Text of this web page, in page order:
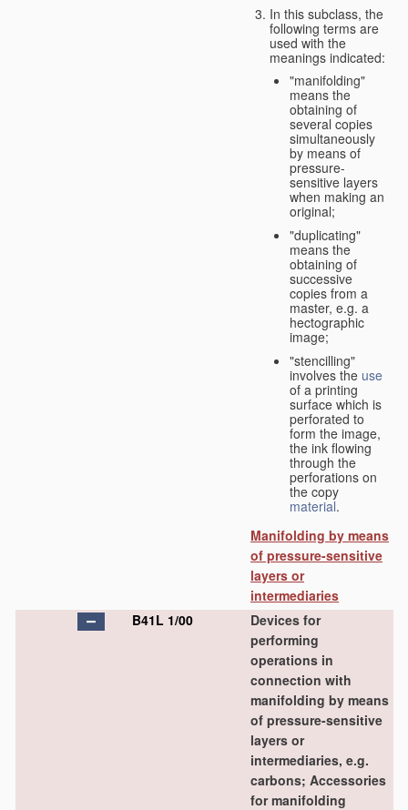
In this subclass, the
following terms are
used with the
meanings indicated:
"manifolding"
means the
obtaining of
several copies
simultaneously
by means of
pressure-
sensitive layers
when making an
original;
"duplicating"
means the
obtaining of
successive
copies from a
master, e.g. a
hectographic
image;
"stencilling"
involves the use
of a printing
surface which is
perforated to
form the image,
the ink flowing
through the
perforations on
the copy
material.
Manifolding by means
of pressure-sensitive
layers or
intermediaries
B41L 1/00
Devices for
performing
operations in
connection with
manifolding by means
of pressure-sensitive
layers or
intermediaries, e.g.
carbons; Accessories
for manifolding